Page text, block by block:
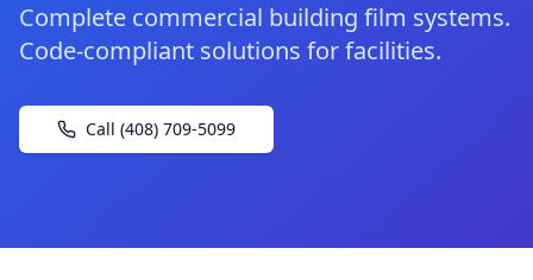
Complete commercial building film systems.
Code-compliant solutions for facilities.
Call (408) 709-5099